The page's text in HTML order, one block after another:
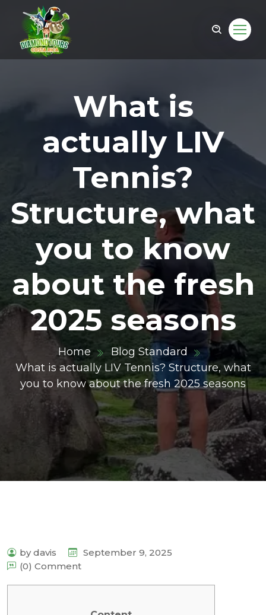
What is
actually LIV
Tennis?
Structure, what
you to know
about the fresh
2025 seasons
Home
Blog Standard
What is actually LIV Tennis? Structure, what
you to know about the fresh 2025 seasons
by davis
September 9, 2025
(0) Comment